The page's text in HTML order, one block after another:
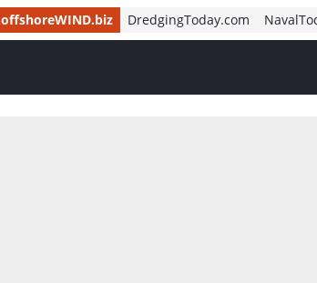
offshoreWIND.biz DredgingToday.com